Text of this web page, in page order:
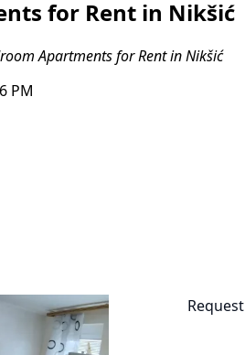
for Rent in Nikšić
Apartments for Rent in Nikšić
PM
Request